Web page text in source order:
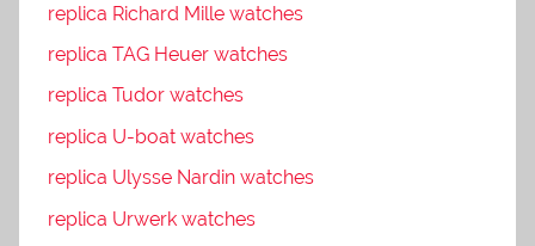
replica Richard Mille watches
replica TAG Heuer watches
replica Tudor watches
replica U-boat watches
replica Ulysse Nardin watches
replica Urwerk watches